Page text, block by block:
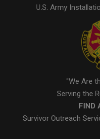
U.S. Army
"We Are
Serving the
FIND
Survivor Outreach